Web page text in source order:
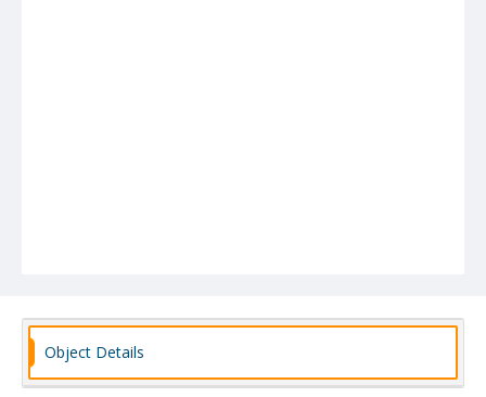
Object Details